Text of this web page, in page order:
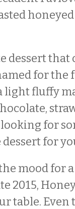
dessert
for the
light fluffy
for
for
mood for
2015,
table.